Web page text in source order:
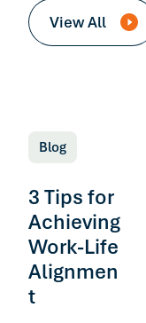
View All
Blog
3 Tips for
Achieving
Work-Life
Alignmen
t